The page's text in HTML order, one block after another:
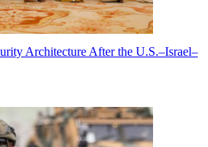
Architecture After the U.S.–Israel–